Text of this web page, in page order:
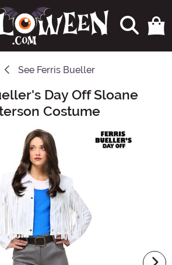
See Ferris Bueller
Day Off Sloane
Costume